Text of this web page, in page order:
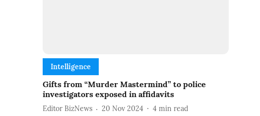
Intelligence
Gifts from “Murder Mastermind” to police
investigators exposed in affidavits
Editor BizNews 20 Nov 2024 4 min read